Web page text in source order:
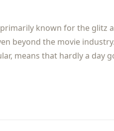
primarily known for the glitz
beyond the movie
means that hardly a day